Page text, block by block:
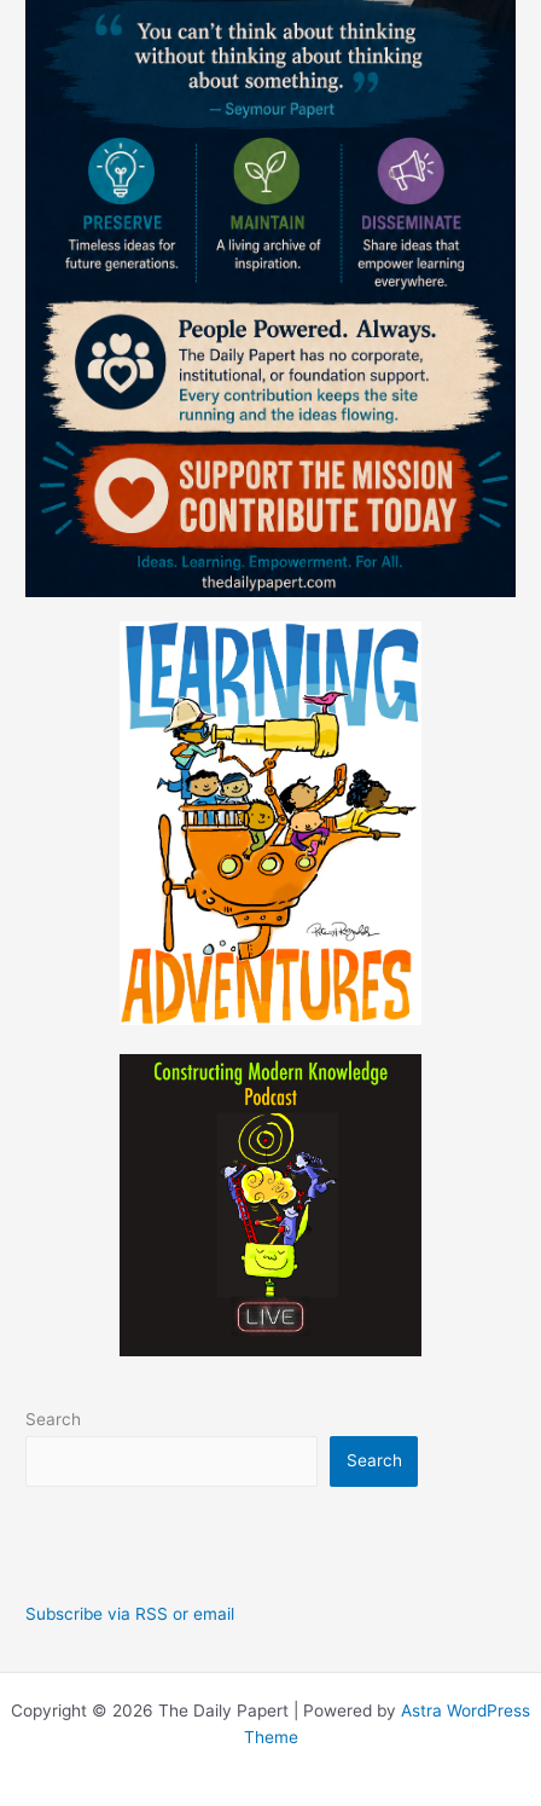
Search
Search
Subscribe via RSS or email
Copyright © 2026 The Daily Papert | Powered by Astra WordPress
Theme